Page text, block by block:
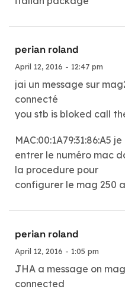
perian roland
April 12, 2016 - 12:47 pm
jai un message sur
connecté
you stb is bloked call
MAC:00:1A79:31:86:A5
entrer le numéro mac
la procedure pour
configurer le mag 250
perian roland
April 12, 2016 - 1:05 pm
JHA a message on
connected